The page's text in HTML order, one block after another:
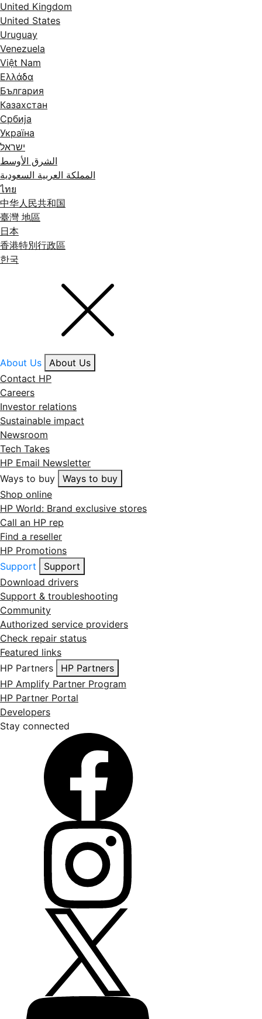
United Kingdom
United States
Uruguay
Venezuela
Việt Nam
Ελλάδα
България
Казахстан
Србија
Україна
ישראל
الشرق الأوسط
المملكة العربية السعودية
ไทย
中华人民共和国
臺灣 地區
日本
香港特別行政區
한국
About Us
About Us
Contact HP
Careers
Investor relations
Sustainable impact
Newsroom
Tech Takes
HP Email Newsletter
Ways to buy
Ways to buy
Shop online
HP World: Brand exclusive stores
Call an HP rep
Find a reseller
HP Promotions
Support
Support
Download drivers
Support & troubleshooting
Community
Authorized service providers
Check repair status
Featured links
HP Partners
HP Partners
HP Amplify Partner Program
HP Partner Portal
Developers
Stay connected